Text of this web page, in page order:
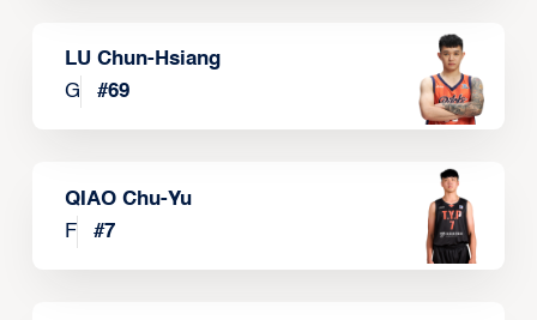
LU Chun-Hsiang
G
#69
QIAO Chu-Yu
F
#7